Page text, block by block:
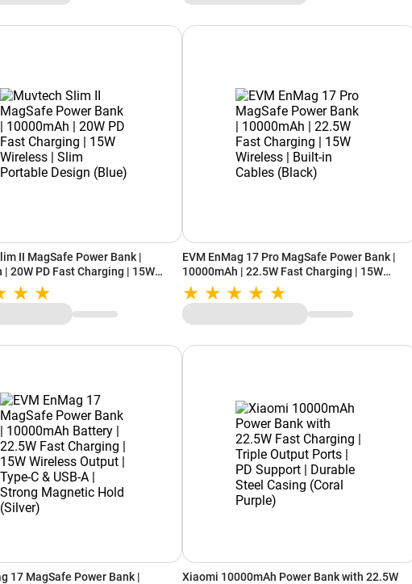
II MagSafe Power Bank |
| 20W PD Fast Charging | 15W
Portable Design (Blue)
EVM EnMag 17 Pro MagSafe Power Bank |
10000mAh | 22.5W Fast Charging | 15W
Wireless | Built-in Cables (Black)
17 MagSafe Power Bank |
Xiaomi 10000mAh Power Bank with 22.5W